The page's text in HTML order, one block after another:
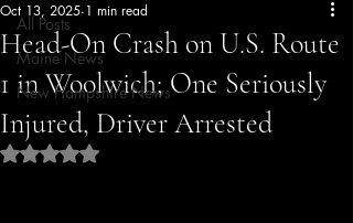
All Posts
Maine News
New Hampshire News
Head-On Crash on U.S. Route
1 in Woolwich; One Seriously
Injured, Driver Arrested
Oct 13, 2025 1 min read
Rated NaN out of 5 stars.